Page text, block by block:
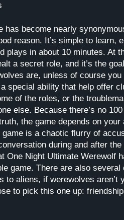
has become nearly
reason. It’s simple to learn,
plays in about 10 minutes. At
a secret role, and it’s the
are, unless of course
special ability that help offer
of the roles, or the
else. Because there’s no
the game depends on your
game is a chaotic flurry of
during and after
One Night Ultimate Werewolf
game. There are also
to aliens, if werewolves aren’t
to pick this one up: